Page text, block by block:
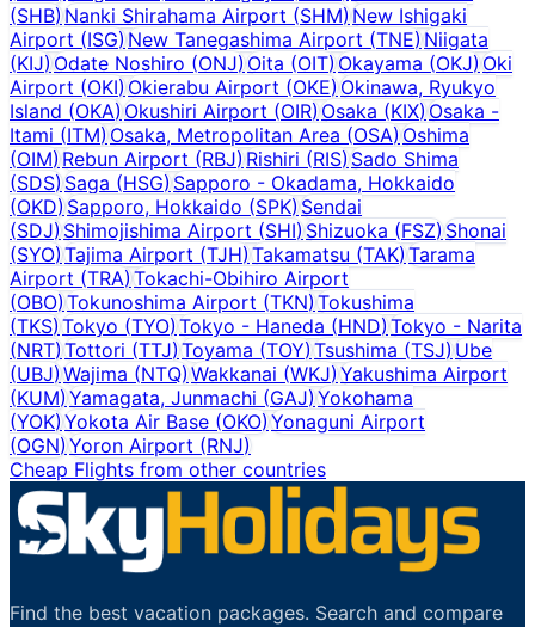
(SHB)Nanki Shirahama Airport (SHM)New Ishigaki
Airport (ISG)New Tanegashima Airport (TNE) Niigata
(KIJ)Odate Noshiro (ONJ) Oita (OIT) Okayama (OKJ) Oki
Airport (OKI)Okierabu Airport (OKE)Okinawa, Ryukyo
Island (OKA)Okushiri Airport (OIR) Osaka (KIX) Osaka -
Itami (ITM)Osaka, Metropolitan Area (OSA) Oshima
(OIM)Rebun Airport (RBJ) Rishiri (RIS) Sado Shima
(SDS)Saga (HSG) Sapporo - Okadama, Hokkaido
(OKD)Sapporo, Hokkaido (SPK) Sendai
(SDJ)Shimojishima Airport (SHI)Shizuoka (FSZ)Shonai
(SYO)Tajima Airport (TJH) Takamatsu (TAK) Tarama
Airport (TRA)Tokachi-Obihiro Airport
(OBO)Tokunoshima Airport (TKN) Tokushima
(TKS)Tokyo (TYO) Tokyo - Haneda (HND) Tokyo - Narita
(NRT)Tottori (TTJ)Toyama (TOY) Tsushima (TSJ) Ube
(UBJ)Wajima (NTQ) Wakkanai (WKJ) Yakushima Airport
(KUM)Yamagata, Junmachi (GAJ) Yokohama
(YOK)Yokota Air Base (OKO) Yonaguni Airport
(OGN)Yoron Airport (RNJ)
Cheap Flights from other countries
Find the best vacation packages. Search and compare